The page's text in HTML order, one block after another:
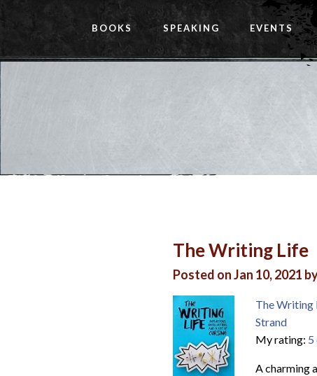
BOOKS SPEAKING EVENTS
The Writing Life
Posted on Jan 10, 2021
The Writing
Strand
My rating: 5
A charming